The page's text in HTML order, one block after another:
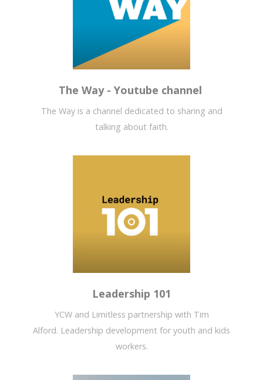
The Way - Youtube channel
The Way is a channel dedicated to sharing and
talking about faith.
Leadership 101
YCW and Limitless partnership with Tim
Alford. Leadership development for youth and kids
workers.